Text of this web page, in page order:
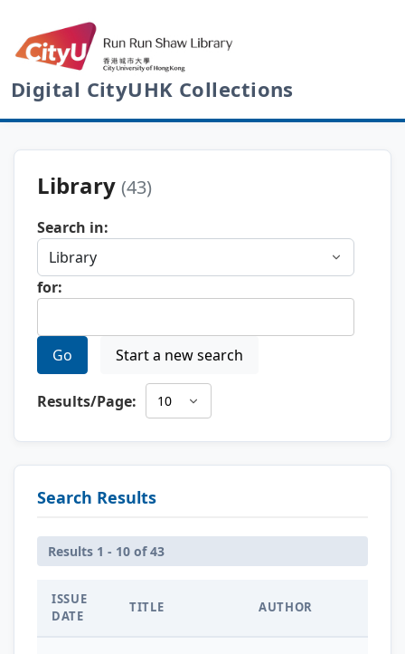
Digital CityUHK Collections
Library (43)
Search in:
for:
Go Start a new search
Results/Page:
Search Results
Results 1 - 10 of 43
ISSUE
DATE
TITLE AUTHOR